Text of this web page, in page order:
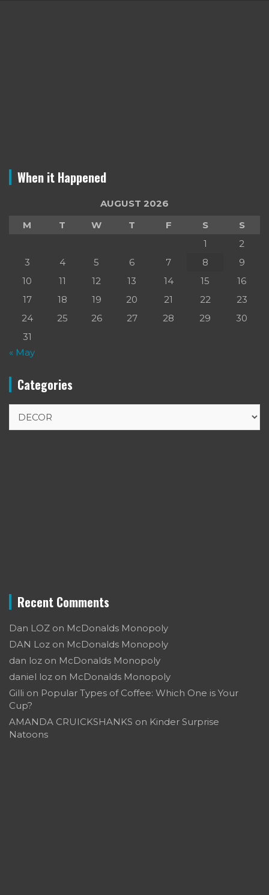
When it Happened
AUGUST 2026
M
T W T F S
S
1
2
3
4 5 6 7 8
9
10
11 12 13 14 15
16
17
18 19 20 21 22
23
24
25 26 27 28 29
30
31
« May
Categories
Recent Comments
Dan LOZ on McDonalds Monopoly
DAN Loz on McDonalds Monopoly
dan loz on McDonalds Monopoly
daniel loz on McDonalds Monopoly
Gilli on Popular Types of Coffee: Which One is Your
Cup?
AMANDA CRUICKSHANKS on Kinder Surprise
Natoons